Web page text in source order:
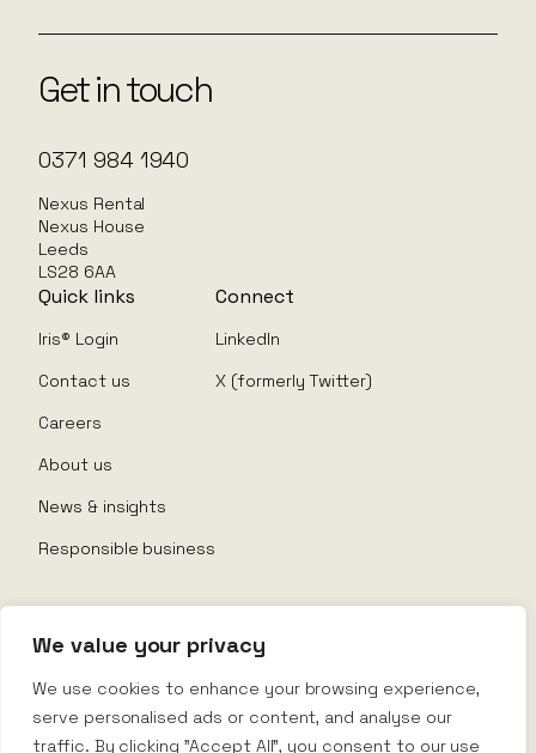
We value your privacy
We use cookies to enhance your browsing experience,
serve personalised ads or content, and analyse our
traffic. By clicking "Accept All", you consent to our use
Get in touch
0371 984 1940
Nexus Rental
Nexus House
Leeds
LS28 6AA
Quick links
Iris® Login
Contact us
Careers
About us
News & insights
Responsible business
Connect
LinkedIn
X (formerly Twitter)
Website Terms